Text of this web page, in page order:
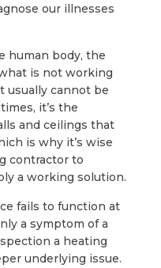
our illnesses
human body, the
is not working
usually cannot be
it’s the
and ceilings that
is why it’s wise
contractor to
a working solution.
fails to function at
a symptom of a
a heating
underlying issue.